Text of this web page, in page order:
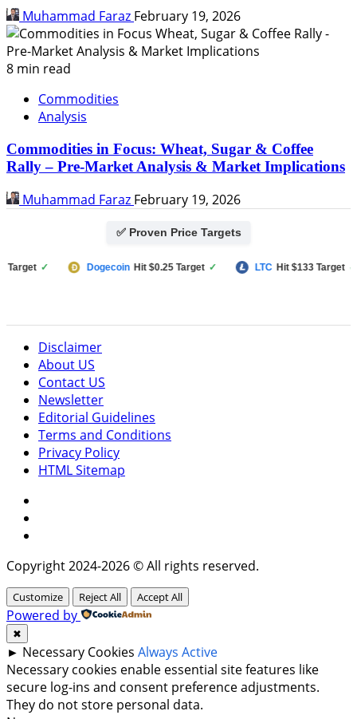
Muhammad Faraz February 19, 2026
8 min read
Commodities
Analysis
Commodities in Focus: Wheat, Sugar & Coffee
Rally – Pre-Market Analysis & Market Implications
Muhammad Faraz February 19, 2026
✅ Proven Price Targets
✓ Dogecoin Hit $0.25 Target ✓ LTC Hit $133 Target ✓
Disclaimer
About US
Contact US
Newsletter
Editorial Guidelines
Terms and Conditions
Privacy Policy
HTML Sitemap
Copyright 2024-2026 © All rights reserved.
Customize Reject All Accept All
Powered by
✖
► Necessary Cookies Always Active
Necessary cookies enable essential site features like
secure log-ins and consent preference adjustments.
They do not store personal data.